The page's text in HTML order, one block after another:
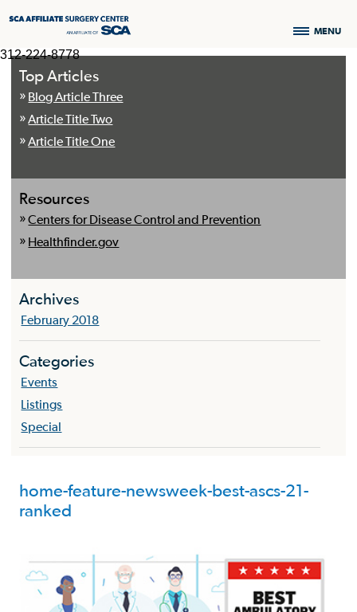
312-224-8778
MENU
Top Articles
Blog Article Three
Article Title Two
Article Title One
Resources
Centers for Disease Control and Prevention
Healthfinder.gov
Archives
February 2018
Categories
Events
Listings
Special
home-feature-newsweek-best-ascs-21-
ranked